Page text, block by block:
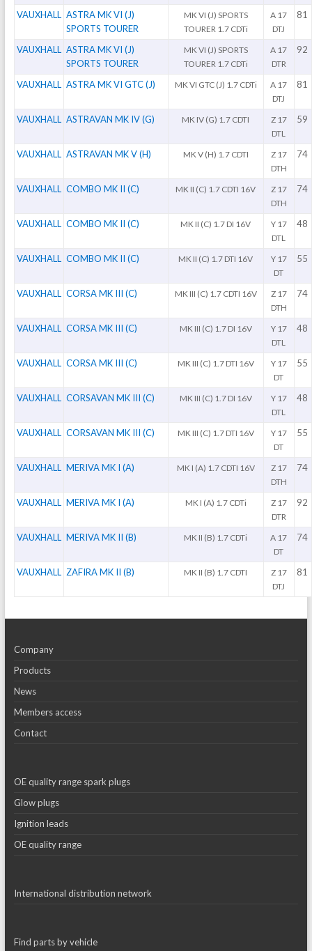
VAUXHALL ASTRA MK VI (J)
SPORTS TOURER
MK VI (J) SPORTS
TOURER 1.7 CDTi
A 17
DTJ
81
VAUXHALL ASTRA MK VI (J)
SPORTS TOURER
MK VI (J) SPORTS
TOURER 1.7 CDTi
A 17
DTR
92
VAUXHALL ASTRA MK VI GTC (J) MK VI GTC (J) 1.7 CDTi
A 17
DTJ
81
VAUXHALL ASTRAVAN MK IV (G) MK IV (G) 1.7 CDTI
Z 17
DTL
59
VAUXHALL ASTRAVAN MK V (H) MK V (H) 1.7 CDTI
Z 17
DTH
74
VAUXHALL COMBO MK II (C) MK II (C) 1.7 CDTI 16V
Z 17
DTH
74
VAUXHALL COMBO MK II (C) MK II (C) 1.7 DI 16V
Y 17
DTL
48
VAUXHALL COMBO MK II (C) MK II (C) 1.7 DTI 16V
Y 17
DT
55
VAUXHALL CORSA MK III (C) MK III (C) 1.7 CDTI 16V
Z 17
DTH
74
VAUXHALL CORSA MK III (C) MK III (C) 1.7 DI 16V
Y 17
DTL
48
VAUXHALL CORSA MK III (C) MK III (C) 1.7 DTI 16V
Y 17
DT
55
VAUXHALL CORSAVAN MK III (C) MK III (C) 1.7 DI 16V
Y 17
DTL
48
VAUXHALL CORSAVAN MK III (C) MK III (C) 1.7 DTI 16V
Y 17
DT
55
VAUXHALL MERIVA MK I (A) MK I (A) 1.7 CDTI 16V
Z 17
DTH
74
VAUXHALL MERIVA MK I (A) MK I (A) 1.7 CDTi
Z 17
DTR
92
VAUXHALL MERIVA MK II (B) MK II (B) 1.7 CDTi
A 17
DT
74
VAUXHALL ZAFIRA MK II (B) MK II (B) 1.7 CDTI
Z 17
DTJ
81
Company
Products
News
Members access
Contact
OE quality range spark plugs
Glow plugs
Ignition leads
OE quality range
International distribution network
Find parts by vehicle